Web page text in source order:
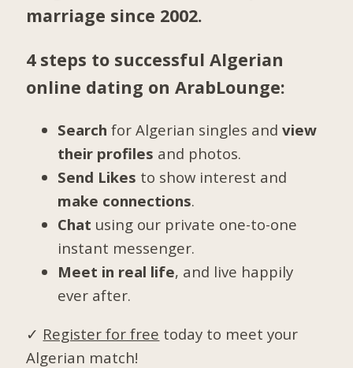
marriage since 2002.
4 steps to successful Algerian
online dating on ArabLounge:
Search for Algerian singles andview
their profiles and photos.
Send Likes to show interest and
make connections.
Chat using our private one-to-one
instant messenger.
Meet in real life, and live happily
ever after.
✓ Register for free today to meet your
Algerian match!